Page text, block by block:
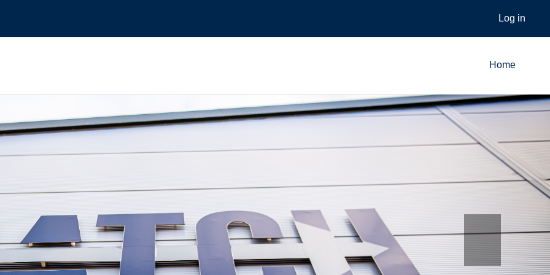
Log in
Home